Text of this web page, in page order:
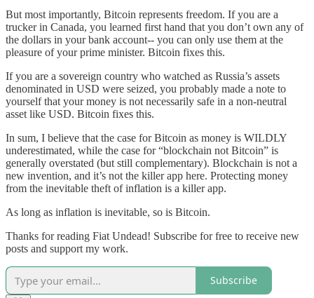
But most importantly, Bitcoin represents freedom. If you are a
trucker in Canada, you learned first hand that you don’t own any of
the dollars in your bank account-- you can only use them at the
pleasure of your prime minister. Bitcoin fixes this.
If you are a sovereign country who watched as Russia’s assets
denominated in USD were seized, you probably made a note to
yourself that your money is not necessarily safe in a non-neutral
asset like USD. Bitcoin fixes this.
In sum, I believe that the case for Bitcoin as money is WILDLY
underestimated, while the case for “blockchain not Bitcoin” is
generally overstated (but still complementary). Blockchain is not a
new invention, and it’s not the killer app here. Protecting money
from the inevitable theft of inflation is a killer app.
As long as inflation is inevitable, so is Bitcoin.
Thanks for reading Fiat Undead! Subscribe for free to receive new
posts and support my work.
Subscribe